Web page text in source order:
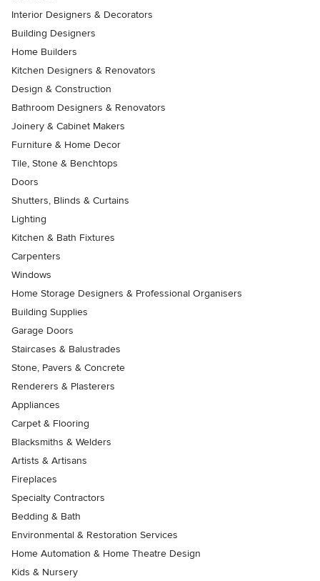
Interior Designers & Decorators
Building Designers
Home Builders
Kitchen Designers & Renovators
Design & Construction
Bathroom Designers & Renovators
Joinery & Cabinet Makers
Furniture & Home Decor
Tile, Stone & Benchtops
Doors
Shutters, Blinds & Curtains
Lighting
Kitchen & Bath Fixtures
Carpenters
Windows
Home Storage Designers & Professional Organisers
Building Supplies
Garage Doors
Staircases & Balustrades
Stone, Pavers & Concrete
Renderers & Plasterers
Appliances
Carpet & Flooring
Blacksmiths & Welders
Artists & Artisans
Fireplaces
Specialty Contractors
Bedding & Bath
Environmental & Restoration Services
Home Automation & Home Theatre Design
Kids & Nursery